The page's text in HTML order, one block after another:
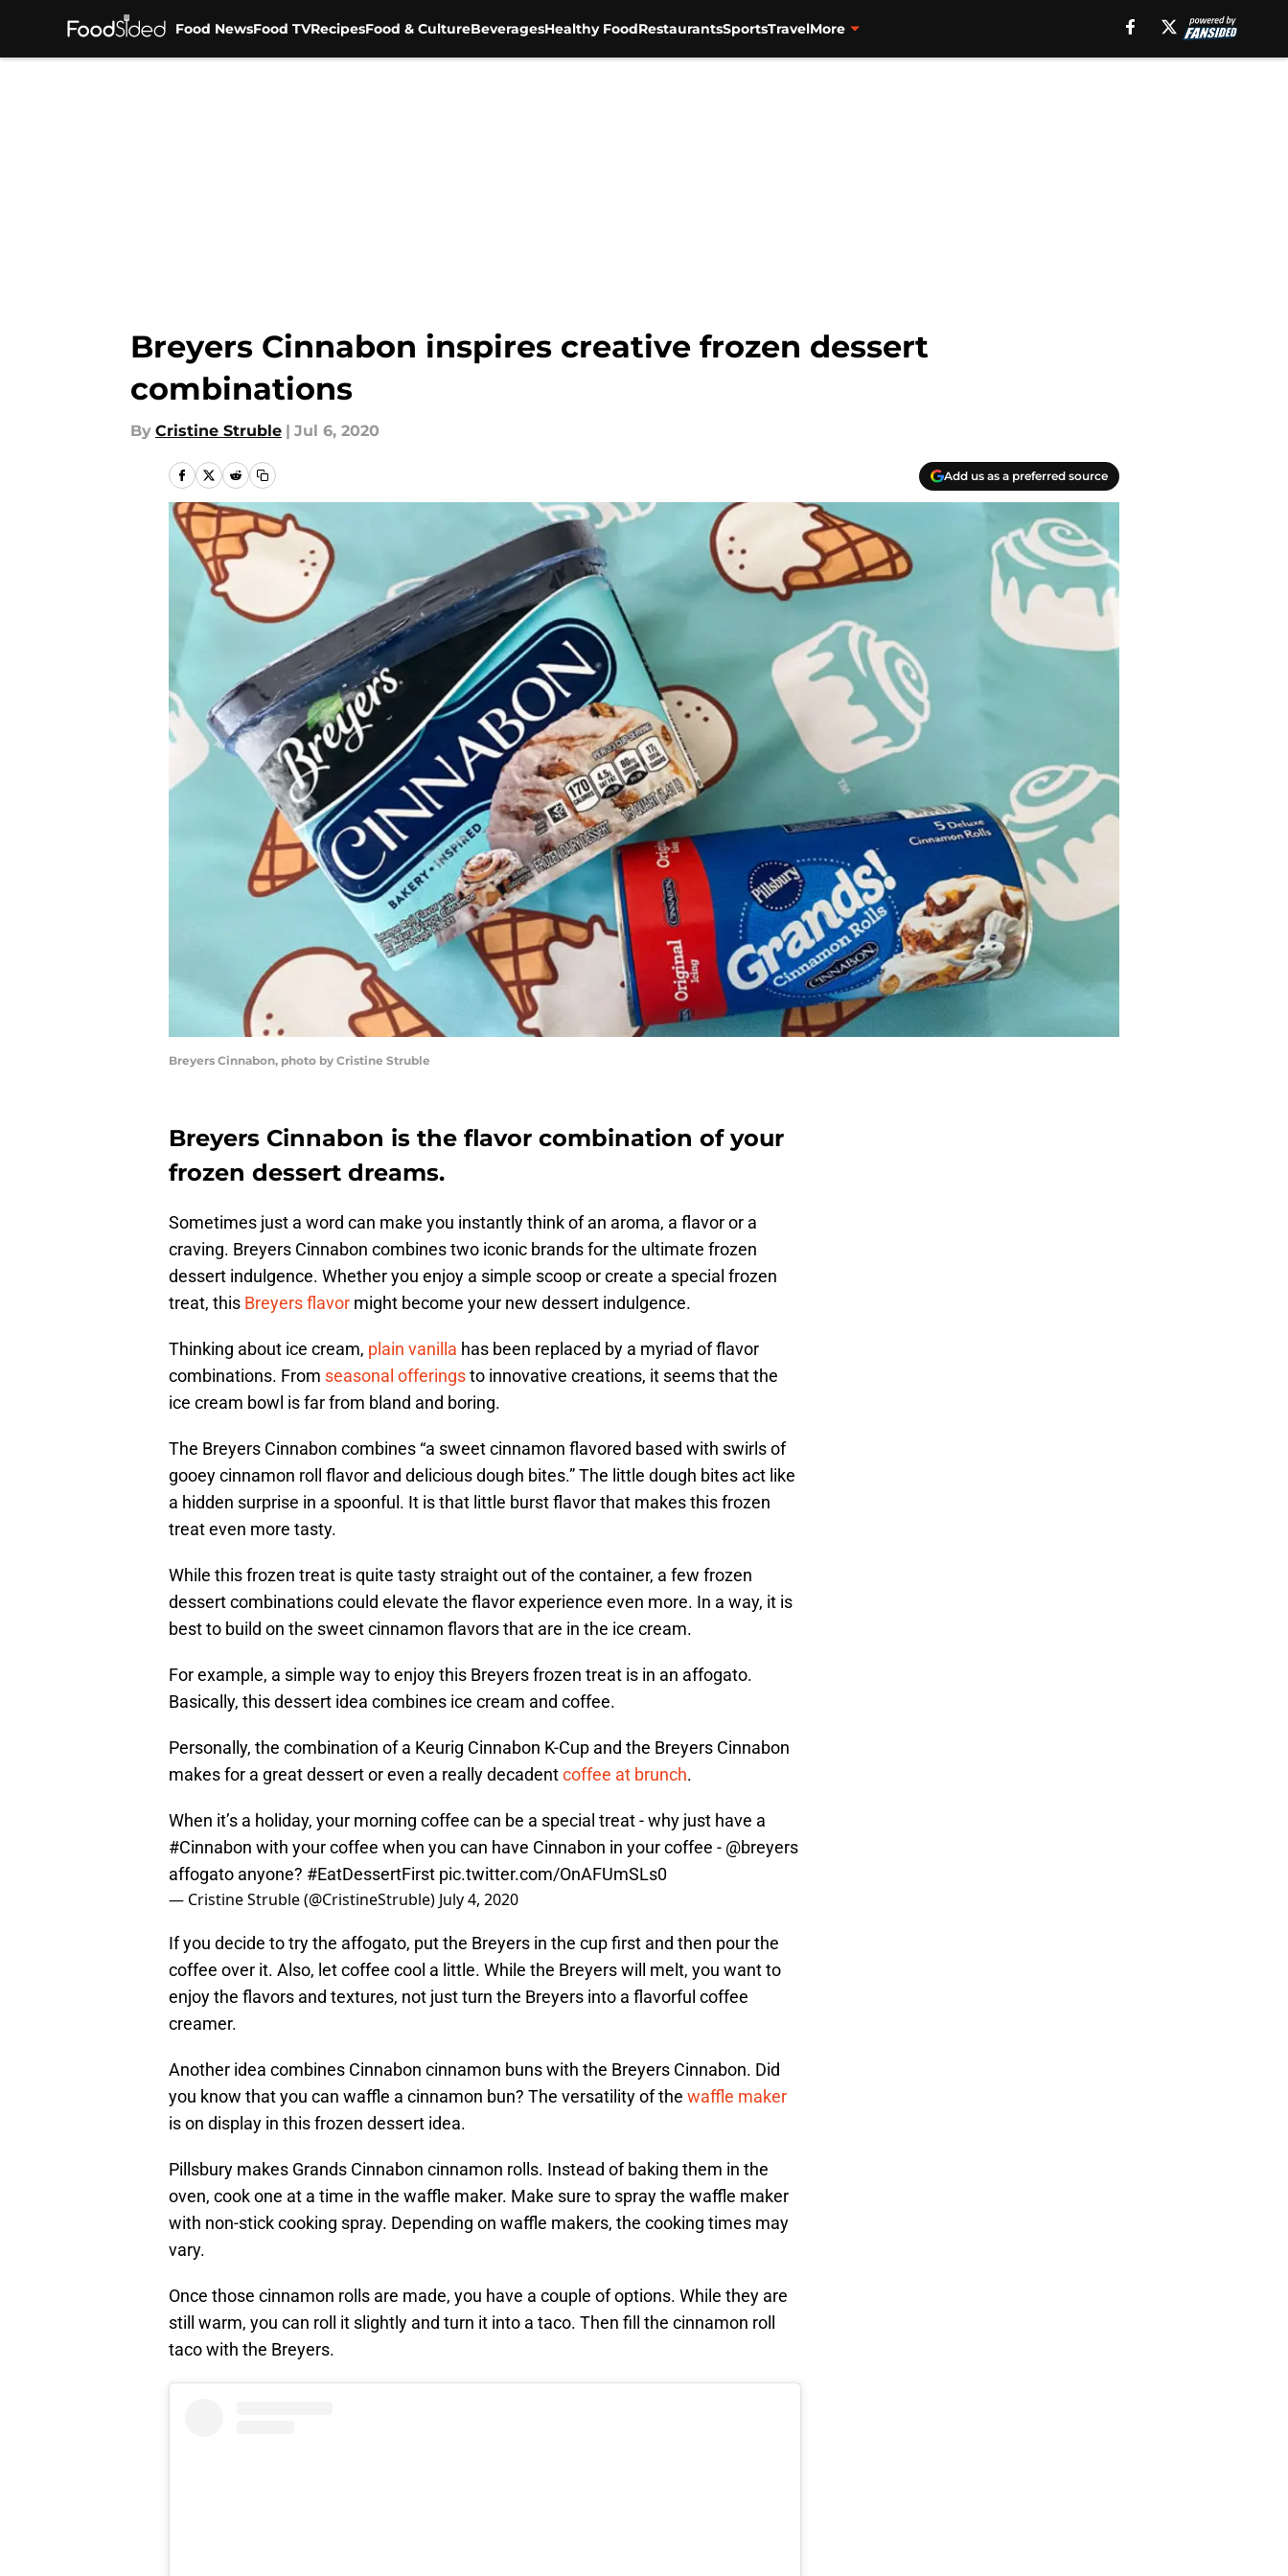
Food NewsFood TVRecipesFood & CultureBeveragesHealthy FoodRestaurantsSportsTravelMore
Breyers Cinnabon inspires creative frozen dessert
combinations
By Cristine Struble | Jul 6, 2020
Add us as a preferred source
Breyers Cinnabon, photo by Cristine Struble
Breyers Cinnabon is the flavor combination of your
frozen dessert dreams.
Sometimes just a word can make you instantly think of an aroma, a flavor or a
craving. Breyers Cinnabon combines two iconic brands for the ultimate frozen
dessert indulgence. Whether you enjoy a simple scoop or create a special frozen
treat, this Breyers flavor might become your new dessert indulgence.
Thinking about ice cream, plain vanilla has been replaced by a myriad of flavor
combinations. From seasonal offeringsto innovative creations, it seems that the
ice cream bowl is far from bland and boring.
The Breyers Cinnabon combines “a sweet cinnamon flavored based with swirls of
gooey cinnamon roll flavor and delicious dough bites.” The little dough bites act like
a hidden surprise in a spoonful. It is that little burst flavor that makes this frozen
treat even more tasty.
While this frozen treat is quite tasty straight out of the container, a few frozen
dessert combinations could elevate the flavor experience even more. In a way, it is
best to build on the sweet cinnamon flavors that are in the ice cream.
For example, a simple way to enjoy this Breyers frozen treat is in an affogato.
Basically, this dessert idea combines ice cream and coffee.
Personally, the combination of a Keurig Cinnabon K-Cup and the Breyers Cinnabon
makes for a great dessert or even a really decadentcoffee at brunch.
When it’s a holiday, your morning coffee can be a special treat - why just have a
#Cinnabon with your coffee when you can have Cinnabon in your coffee - @breyers
affogato anyone? #EatDessertFirst pic.twitter.com/OnAFUmSLs0
— Cristine Struble (@CristineStruble) July 4, 2020
If you decide to try the affogato, put the Breyers in the cup first and then pour the
coffee over it. Also, let coffee cool a little. While the Breyers will melt, you want to
enjoy the flavors and textures, not just turn the Breyers into a flavorful coffee
creamer.
Another idea combines Cinnabon cinnamon buns with the Breyers Cinnabon. Did
you know that you can waffle a cinnamon bun? The versatility of the waffle maker
is on display in this frozen dessert idea.
Pillsbury makes Grands Cinnabon cinnamon rolls. Instead of baking them in the
oven, cook one at a time in the waffle maker. Make sure to spray the waffle maker
with non-stick cooking spray. Depending on waffle makers, the cooking times may
vary.
Once those cinnamon rolls are made, you have a couple of options. While they are
still warm, you can roll it slightly and turn it into a taco. Then fill the cinnamon roll
taco with the Breyers.